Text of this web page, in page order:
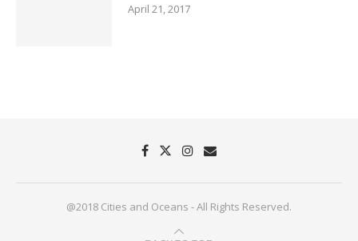
April 21, 2017
@2018 Cities and Oceans - All Rights Reserved.